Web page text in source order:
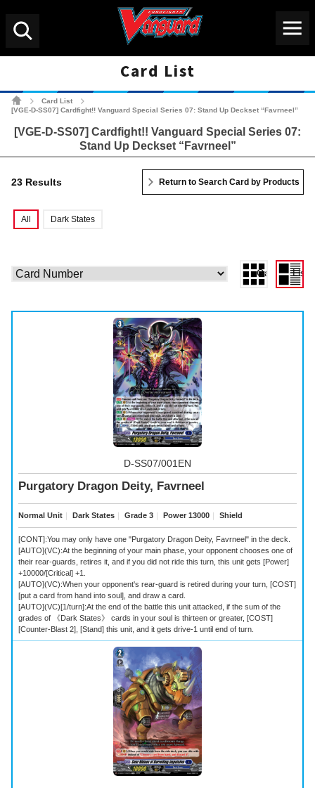
Card List
Card List
[VGE-D-SS07] Cardfight!! Vanguard Special Series 07: Stand Up Deckset “Favrneel”
[VGE-D-SS07] Cardfight!! Vanguard Special Series 07:
Stand Up Deckset “Favrneel”
23 Results Return to Search Card by Products
All Dark States
Gallery View
List
D-SS07/001EN
Purgatory Dragon Deity, Favrneel
Normal Unit ｜ Dark States ｜ Grade 3 ｜ Power 13000 ｜ Shield
[CONT]:You may only have one "Purgatory Dragon Deity, Favrneel" in the deck.
[AUTO](VC):At the beginning of your main phase, your opponent chooses one of
their rear-guards, retires it, and if you did not ride this turn, this unit gets [Power]
+10000/[Critical] +1.
[AUTO](VC):When your opponent's rear-guard is retired during your turn, [COST]
[put a card from hand into soul], and draw a card.
[AUTO](VC)[1/turn]:At the end of the battle this unit attacked, if the sum of the
grades of 《Dark States》 cards in your soul is thirteen or greater, [COST]
[Counter-Blast 2], [Stand] this unit, and it gets drive-1 until end of turn.